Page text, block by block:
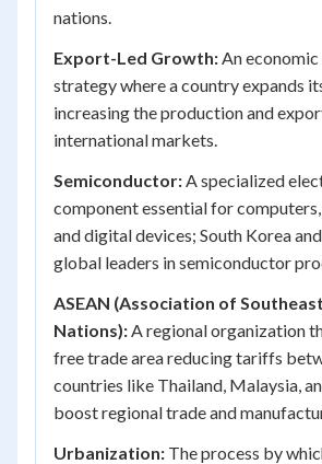
nations.
Export-Led Growth:An
strategy where a country expands
increasing the production and
international markets.
Semiconductor:A specialized
component essential for
and digital devices; South Korea
global leaders in semiconductor
ASEAN (Association of
Nations):A regional organization
free trade area reducing tariffs
countries like Thailand, Malaysia,
boost regional trade and
Urbanization: The process by